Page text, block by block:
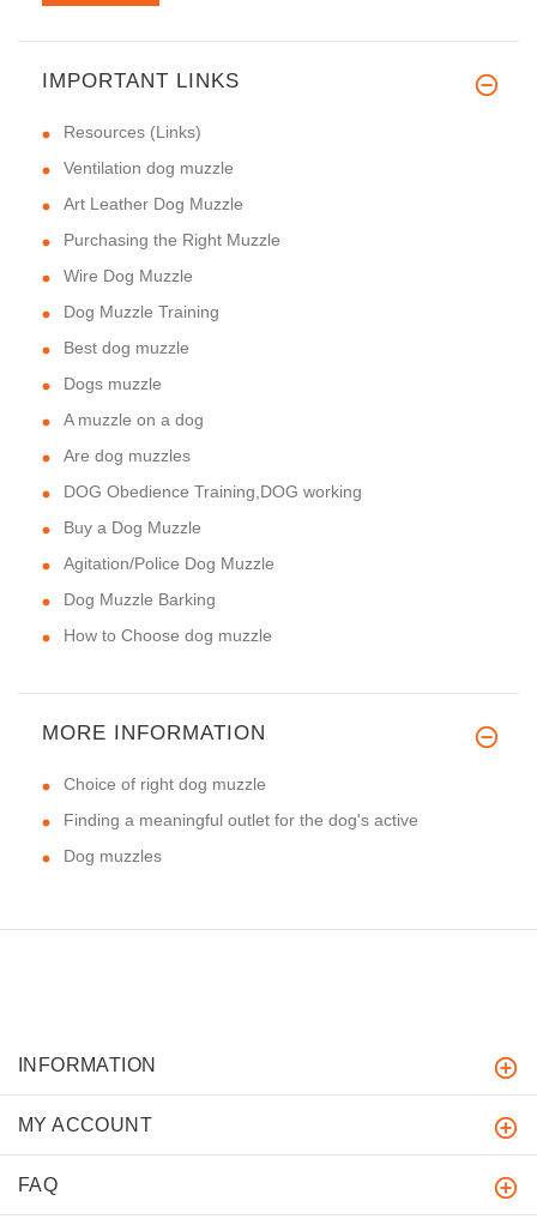
IMPORTANT LINKS
Resources (Links)
Ventilation dog muzzle
Art Leather Dog Muzzle
Purchasing the Right Muzzle
Wire Dog Muzzle
Dog Muzzle Training
Best dog muzzle
Dogs muzzle
A muzzle on a dog
Are dog muzzles
DOG Obedience Training,DOG working
Buy a Dog Muzzle
Agitation/Police Dog Muzzle
Dog Muzzle Barking
How to Choose dog muzzle
MORE INFORMATION
Choice of right dog muzzle
Finding a meaningful outlet for the dog's active
Dog muzzles
INFORMATION
MY ACCOUNT
FAQ